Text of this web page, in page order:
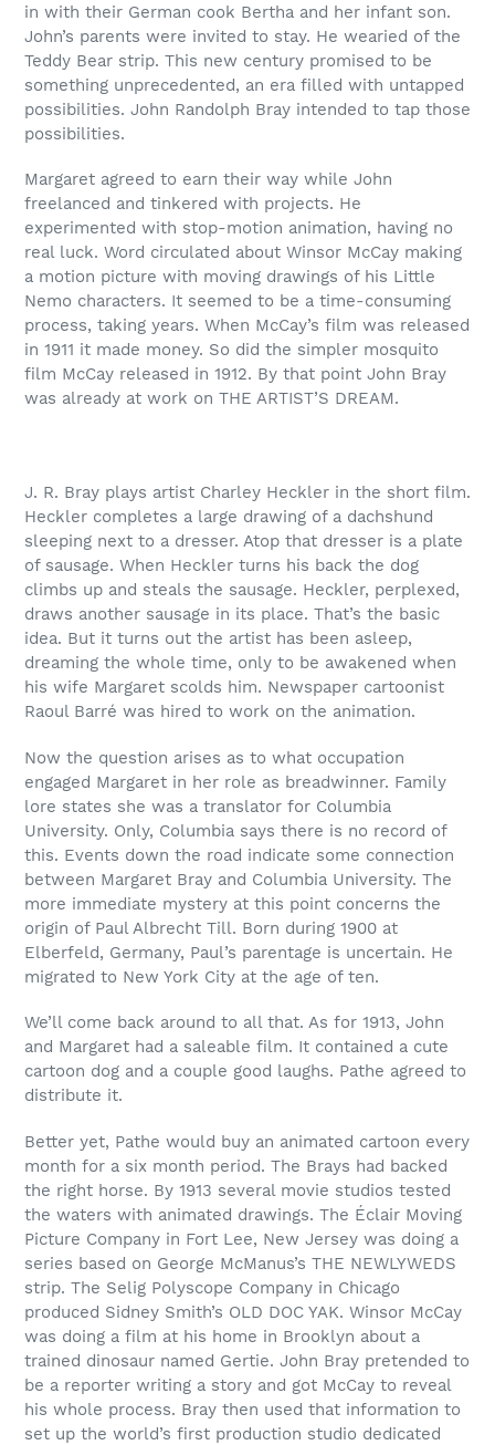
in with their German cook Bertha and her infant son.
John’s parents were invited to stay. He wearied of the
Teddy Bear strip. This new century promised to be
something unprecedented, an era filled with untapped
possibilities. John Randolph Bray intended to tap those
possibilities.
Margaret agreed to earn their way while John
freelanced and tinkered with projects. He
experimented with stop-motion animation, having no
real luck. Word circulated about Winsor McCay making
a motion picture with moving drawings of his Little
Nemo characters. It seemed to be a time-consuming
process, taking years. When McCay’s film was released
in 1911 it made money. So did the simpler mosquito
film McCay released in 1912. By that point John Bray
was already at work on THE ARTIST’S DREAM.
J. R. Bray plays artist Charley Heckler in the short film.
Heckler completes a large drawing of a dachshund
sleeping next to a dresser. Atop that dresser is a plate
of sausage. When Heckler turns his back the dog
climbs up and steals the sausage. Heckler, perplexed,
draws another sausage in its place. That’s the basic
idea. But it turns out the artist has been asleep,
dreaming the whole time, only to be awakened when
his wife Margaret scolds him. Newspaper cartoonist
Raoul Barré was hired to work on the animation.
Now the question arises as to what occupation
engaged Margaret in her role as breadwinner. Family
lore states she was a translator for Columbia
University. Only, Columbia says there is no record of
this. Events down the road indicate some connection
between Margaret Bray and Columbia University. The
more immediate mystery at this point concerns the
origin of Paul Albrecht Till. Born during 1900 at
Elberfeld, Germany, Paul’s parentage is uncertain. He
migrated to New York City at the age of ten.
We’ll come back around to all that. As for 1913, John
and Margaret had a saleable film. It contained a cute
cartoon dog and a couple good laughs. Pathe agreed to
distribute it.
Better yet, Pathe would buy an animated cartoon every
month for a six month period. The Brays had backed
the right horse. By 1913 several movie studios tested
the waters with animated drawings. The Éclair Moving
Picture Company in Fort Lee, New Jersey was doing a
series based on George McManus’s THE NEWLYWEDS
strip. The Selig Polyscope Company in Chicago
produced Sidney Smith’s OLD DOC YAK. Winsor McCay
was doing a film at his home in Brooklyn about a
trained dinosaur named Gertie. John Bray pretended to
be a reporter writing a story and got McCay to reveal
his whole process. Bray then used that information to
set up the world’s first production studio dedicated